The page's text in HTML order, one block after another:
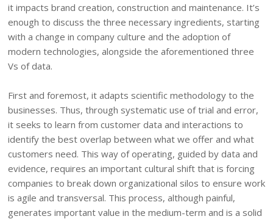
it impacts brand creation, construction and maintenance. It’s
enough to discuss the three necessary ingredients, starting
with a change in company culture and the adoption of
modern technologies, alongside the aforementioned three
Vs of data.
First and foremost, it adapts scientific methodology to the
businesses. Thus, through systematic use of trial and error,
it seeks to learn from customer data and interactions to
identify the best overlap between what we offer and what
customers need. This way of operating, guided by data and
evidence, requires an important cultural shift that is forcing
companies to break down organizational silos to ensure work
is agile and transversal. This process, although painful,
generates important value in the medium-term and is a solid